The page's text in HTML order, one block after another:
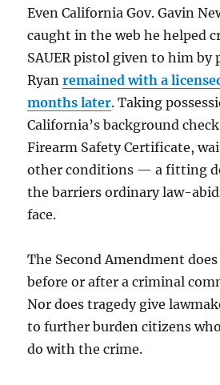
Even California Gov. Gavin
caught in the web he helped
SAUER pistol given to him by
Ryanremained with a
months later. Taking
California’s background
Firearm Safety Certificate,
other conditions — a fitting
the barriers ordinary law-
face.
The Second Amendment
before or after a criminal
Nor does tragedy give
to further burden citizens
do with the crime.